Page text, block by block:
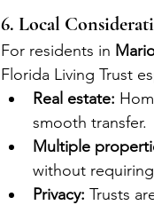
6. Local
For residents in
Florida Living Trust
Real estate:
smooth transfer.
Multiple
without
Privacy: Trusts